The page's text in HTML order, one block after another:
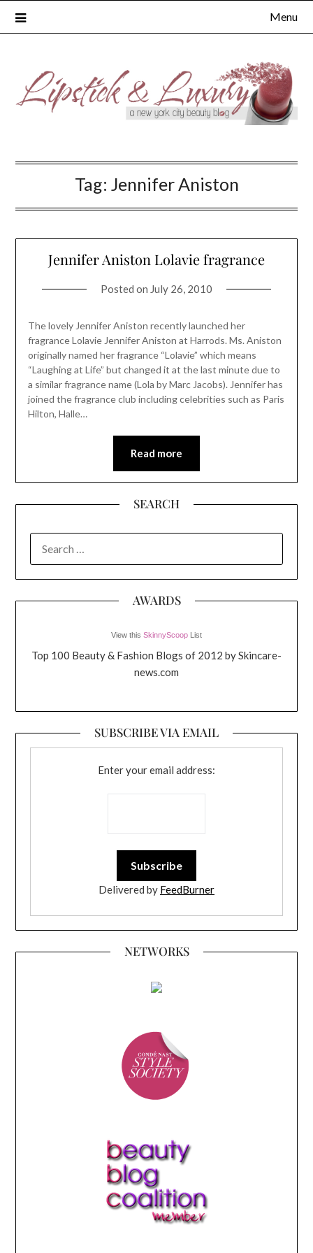
Menu
Tag: Jennifer Aniston
Jennifer Aniston Lolavie fragrance
Posted on July 26, 2010
The lovely Jennifer Aniston recently launched her
fragrance Lolavie Jennifer Aniston at Harrods. Ms. Aniston
originally named her fragrance “Lolavie” which means
“Laughing at Life” but changed it at the last minute due to
a similar fragrance name (Lola by Marc Jacobs). Jennifer has
joined the fragrance club including celebrities such as Paris
Hilton, Halle…
Read more
SEARCH
FOR:
AWARDS
View this SkinnyScoop List
Top 100 Beauty & Fashion Blogs of 2012 by Skincare-
news.com
SUBSCRIBE VIA EMAIL
Enter your email address:
Delivered by FeedBurner
NETWORKS